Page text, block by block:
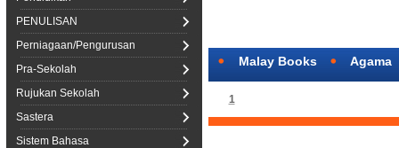
PENULISAN
Perniagaan/Pengurusan
Pra-Sekolah
Rujukan Sekolah
Sastera
Sistem Bahasa
Malay Books Agama
1